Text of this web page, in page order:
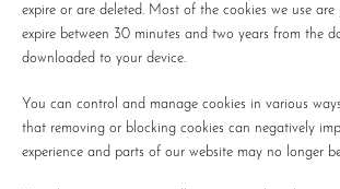
expire or are deleted. Most of the cookies we use are
expire between 30 minutes and two years from the
downloaded to your device.
You can control and manage cookies in various
that removing or blocking cookies can negatively
experience and parts of our website may no longer